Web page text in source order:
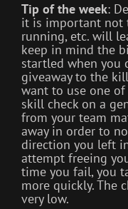
Tip of the week:
it is important not
running, etc. will
keep in mind the
startled when you
giveaway to the
want to use one
skill check on a
from your team
away in order to
direction you left
attempt freeing
time you fail, you
more quickly. The
very low.